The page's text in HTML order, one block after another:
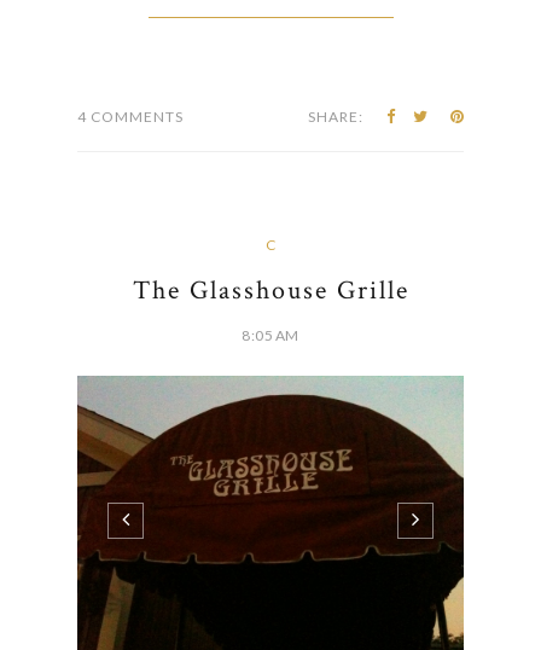
4 COMMENTS SHARE:
C
The Glasshouse Grille
8:05 AM